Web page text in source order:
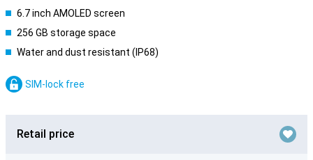
6.7 inch AMOLED screen
256 GB storage space
Water and dust resistant (IP68)
SIM-lock free
Retail price